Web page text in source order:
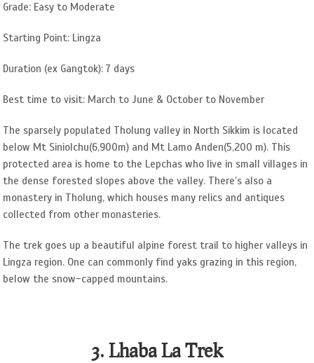
Grade: Easy to Moderate
Starting Point: Lingza
Duration (ex Gangtok): 7 days
Best time to visit: March to June & October to November
The sparsely populated Tholung valley in North Sikkim is located
below Mt Siniolchu(6,900m) and Mt Lamo Anden(5,200 m). This
protected area is home to the Lepchas who live in small villages in
the dense forested slopes above the valley. There’s also a
monastery in Tholung, which houses many relics and antiques
collected from other monasteries.
The trek goes up a beautiful alpine forest trail to higher valleys in
Lingza region. One can commonly find yaks grazing in this region,
below the snow-capped mountains.
3. Lhaba La Trek